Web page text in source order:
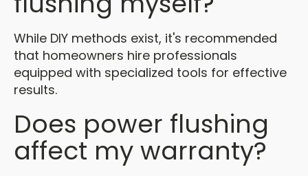
While DIY methods exist, it's recommended
that homeowners hire professionals
equipped with specialized tools for effective
results.
Does power flushing
affect my warranty?